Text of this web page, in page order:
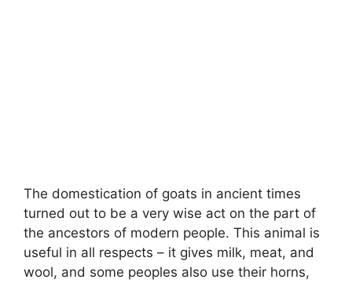
The domestication of goats in ancient times
turned out to be a very wise act on the part of
the ancestors of modern people. This animal is
useful in all respects – it gives milk, meat, and
wool, and some peoples also use their horns,